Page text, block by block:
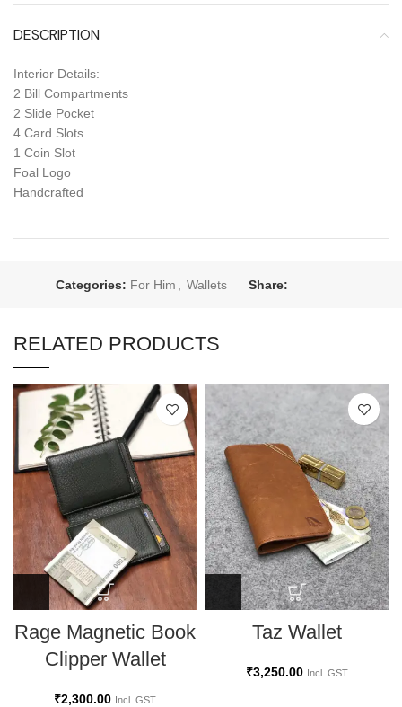
DESCRIPTION
Interior Details:
2 Bill Compartments
2 Slide Pocket
4 Card Slots
1 Coin Slot
Foal Logo
Handcrafted
Categories: For Him Wallets Share:
RELATED PRODUCTS
Rage Magnetic Book
Clipper Wallet
₹2,300.00 Incl. GST
Taz Wallet
₹3,250.00 Incl. GST